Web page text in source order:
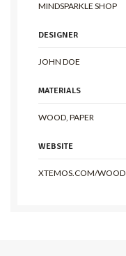
MINDSPARKLE SHOP
DESIGNER
JOHN DOE
MATERIALS
WOOD, PAPER
WEBSITE
XTEMOS.COM/WOOD